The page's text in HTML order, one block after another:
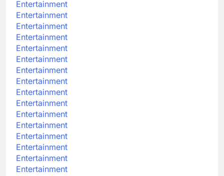
Entertainment
Entertainment
Entertainment
Entertainment
Entertainment
Entertainment
Entertainment
Entertainment
Entertainment
Entertainment
Entertainment
Entertainment
Entertainment
Entertainment
Entertainment
Entertainment